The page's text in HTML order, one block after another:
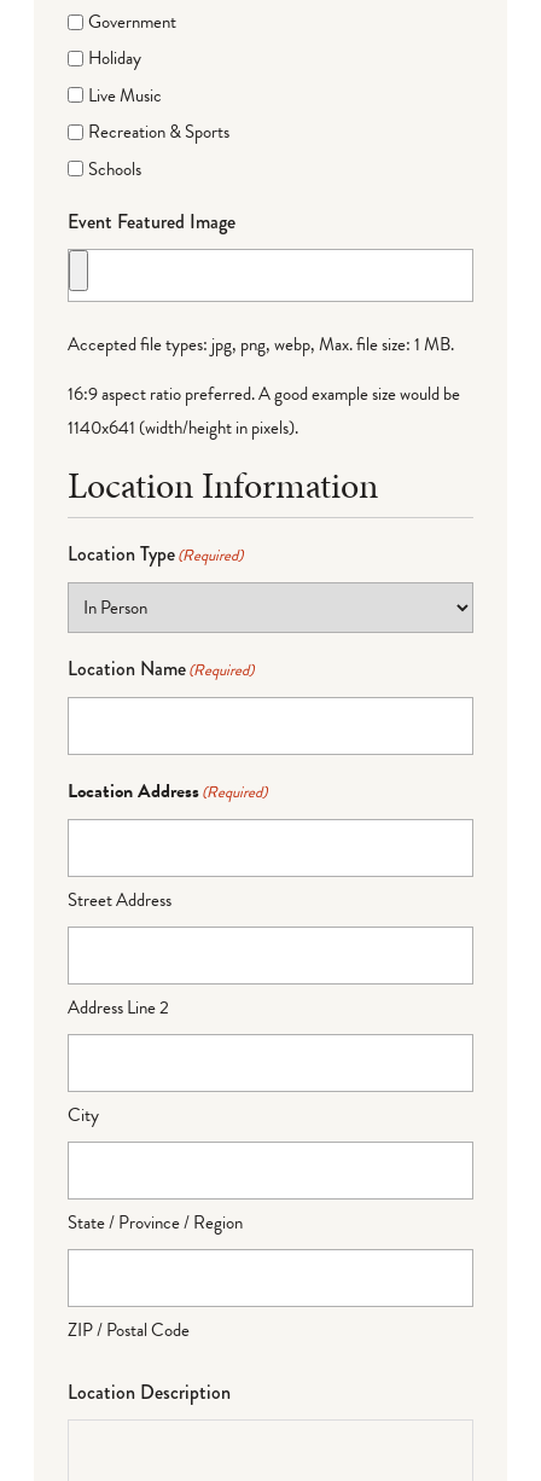
Government
Holiday
Live Music
Recreation & Sports
Schools
Event Featured Image
Accepted file types: jpg, png, webp, Max. file size: 1 MB.
16:9 aspect ratio preferred. A good example size would be
1140x641 (width/height in pixels).
Location Information
Location Type(Required)
Location Name(Required)
Location Address(Required)
Street Address
Address Line 2
City
State / Province / Region
ZIP / Postal Code
Location Description